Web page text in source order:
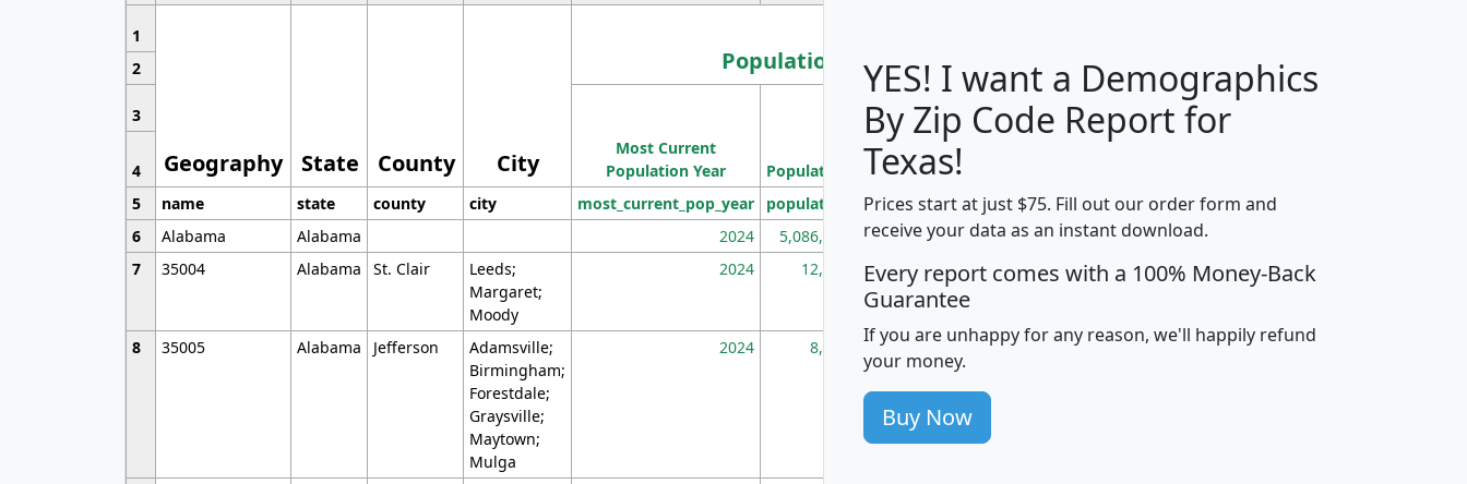
1
Geography State County City
Population
Median
Household
Average
Household
2
3
Most Current
Population Year
Population
Population
Density
(square miles)
4
5
name state county city most_current_pop_year population pop_dens_sq_mi mhhi avghhi hhi_total_hh
6
Alabama Alabama 2024 5,086,768 100 $63,999 $88,898
7
35004 Alabama St. Clair
Leeds;
Margaret;
Moody
2024 12,155 705 $87,652 $101,248 4,869
8 35005 Alabama Jefferson
Adamsville;
Birmingham;
Forestdale;
Graysville;
Maytown;
Mulga
2024 8,247 260 $59,125 $76,984 2,981
YES! I want a Demographics
By Zip Code Report for
Texas!
Prices start at just $75. Fill out our order form and
receive your data as an instant download.
Every report comes with a 100% Money-Back
Guarantee
If you are unhappy for any reason, we'll happily refund
your money.
Buy Now